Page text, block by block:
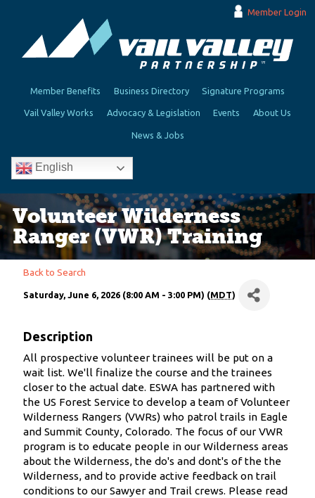
Member Login
Member Benefits Business Directory Signature Programs
Vail Valley Works Advocacy & Legislation Events About Us
News & Jobs
English
Volunteer Wilderness
Ranger (VWR) Training
Back to Search
Saturday, June 6, 2026 (8:00 AM - 3:00 PM) (MDT)
Description
All prospective volunteer trainees will be put on a
wait list. We'll finalize the course and the trainees
closer to the actual date. ESWA has partnered with
the US Forest Service to develop a team of Volunteer
Wilderness Rangers (VWRs) who patrol trails in Eagle
and Summit County, Colorado. The focus of our VWR
program is to educate people in our Wilderness areas
about the Wilderness, the do's and dont's of the the
Wilderness, and to provide active feedback on trail
conditions to our Sawyer and Trail crews. Please read